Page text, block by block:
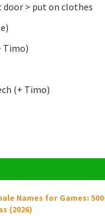
door > put on clothes
Timo)
(+ Timo)
Names for Games:
(2026)